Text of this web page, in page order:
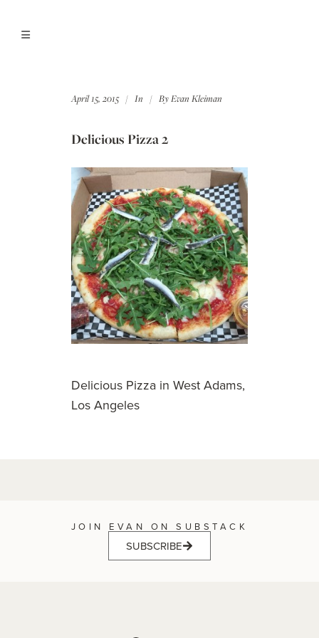
April 15, 2015 In ByEvan Kleiman
Delicious Pizza 2
Delicious Pizza in West Adams,
Los Angeles
JOIN EVAN ON SUBSTACK
SUBSCRIBE